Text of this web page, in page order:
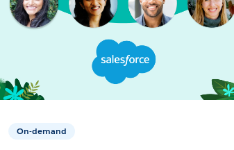
On-demand